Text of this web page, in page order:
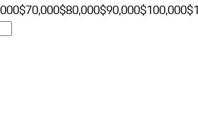
$70,000$80,000$90,000$100,000